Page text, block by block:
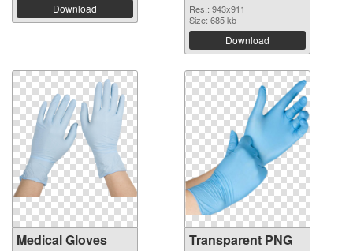
Download
Res.: 943x911
Size: 685 kb
Download
Medical Gloves
Transparent PNG